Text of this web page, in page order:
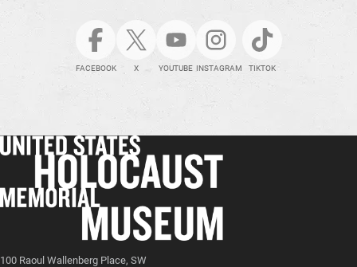
FACEBOOK X YOUTUBE INSTAGRAM TIKTOK
100 Raoul Wallenberg Place, SW